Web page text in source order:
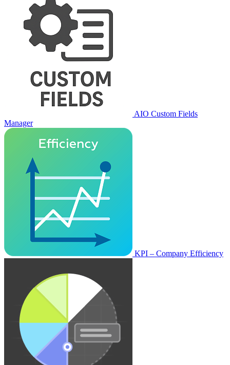
AIO Custom Fields
Manager
KPI – Company Efficiency